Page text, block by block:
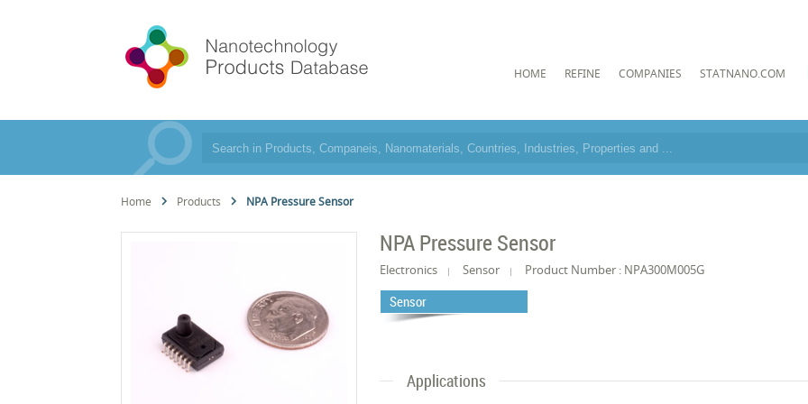
HOME REFINE COMPANIES STATNANO.COM
Home Products NPA Pressure Sensor
NPA Pressure Sensor
Electronics Sensor Product Number : NPA300M005G
Sensor
Applications